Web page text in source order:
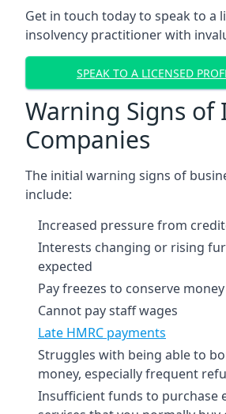
Get in touch today to speak to a
insolvency practitioner with
SPEAK TO A LICENSED
Warning Signs of
Companies
The initial warning signs of
include:
Increased pressure from
Interests changing or rising
expected
Pay freezes to conserve money
Cannot pay staff wages
Late HMRC payments
Struggles with being able to
money, especially frequent
Insufficient funds to purchase